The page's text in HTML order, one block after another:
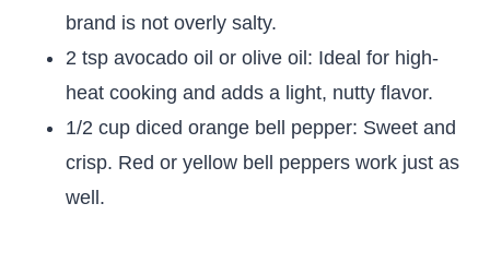
brand is not overly salty.
2 tsp avocado oil or olive oil: Ideal for high-
heat cooking and adds a light, nutty flavor.
1/2 cup diced orange bell pepper: Sweet and
crisp. Red or yellow bell peppers work just as
well.